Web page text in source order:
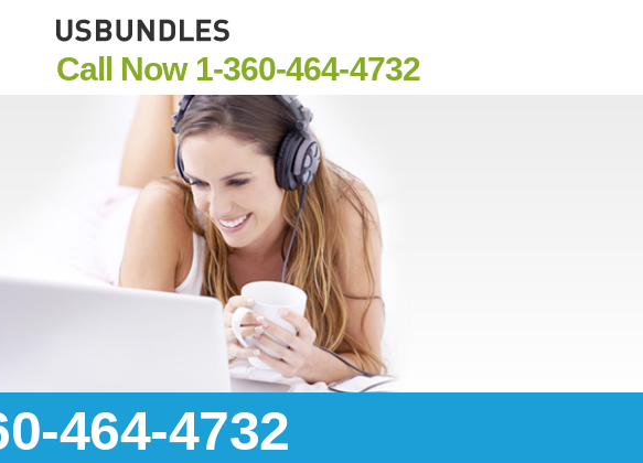
Call Now 1-360-464-4732
464-4732